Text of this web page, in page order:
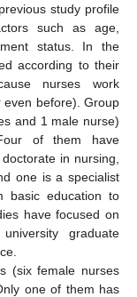
study profile
such as age,
status. In the
according to their
nurses work
even before). Group
and 1 male nurse)
of them have
in nursing,
one is a specialist
basic education to
have focused on
graduate
(six female nurses
one of them has